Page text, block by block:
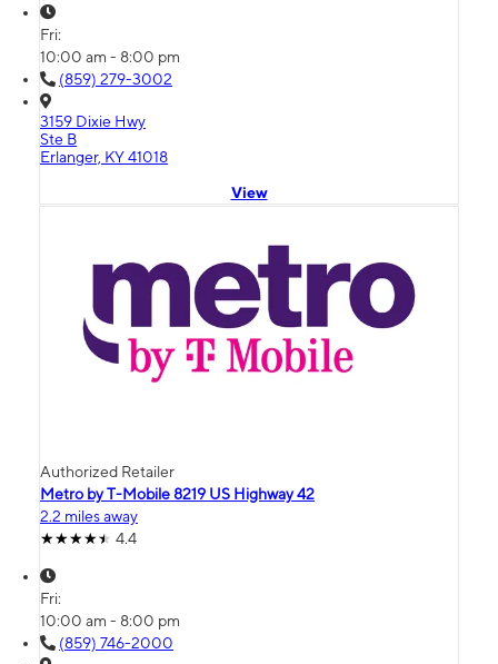
Fri:
10:00 am - 8:00 pm
(859) 279-3002
3159 Dixie Hwy
Ste B
Erlanger, KY 41018
View
Authorized Retailer
Metro by T-Mobile 8219 US Highway 42
2.2 miles away
4.4
Fri:
10:00 am - 8:00 pm
(859) 746-2000